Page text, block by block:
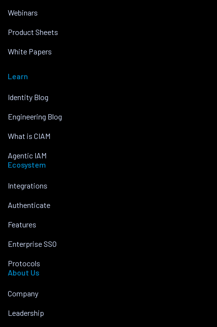
Webinars
Product Sheets
White Papers
Learn
Identity Blog
Engineering Blog
What is CIAM
Agentic IAM
Ecosystem
Integrations
Authenticate
Features
Enterprise SSO
Protocols
About Us
Company
Leadership